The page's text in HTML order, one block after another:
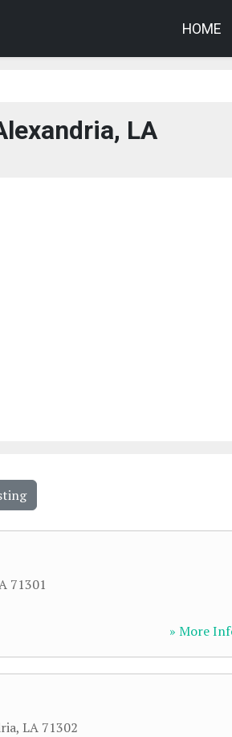
HOME
LA
71301
» More
, LA 71302